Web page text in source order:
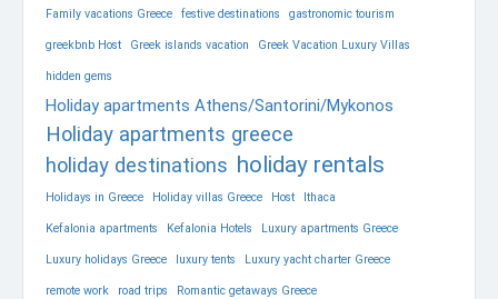
Family vacations Greece festive destinations gastronomic tourism
greekbnb Host Greek islands vacation Greek Vacation Luxury Villas
hidden gems
Holiday apartments Athens/Santorini/Mykonos
Holiday apartments greece
holiday destinations holiday rentals
Holidays in Greece Holiday villas Greece Host Ithaca
Kefalonia apartments Kefalonia Hotels Luxury apartments Greece
Luxury holidays Greece luxury tents Luxury yacht charter Greece
remote work road trips Romantic getaways Greece